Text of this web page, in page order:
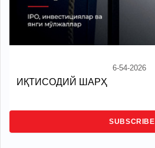
6-54-2026
ИҚТИСОДИЙ ШАРҲ
SUBSCRIBE